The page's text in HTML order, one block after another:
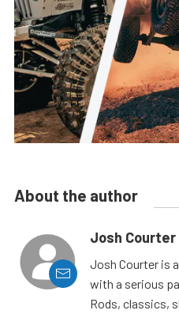
About the author
Josh Courter
Josh Courter is
with a serious
Rods, classics,